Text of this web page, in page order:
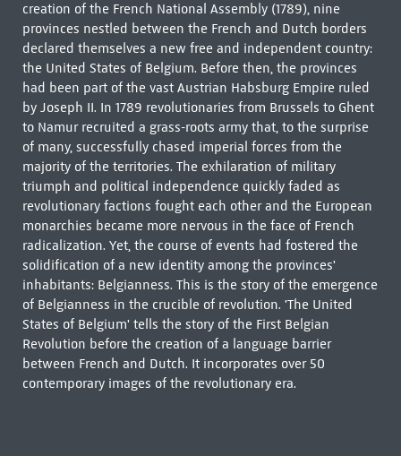
creation of the French National Assembly (1789), nine
provinces nestled between the French and Dutch borders
declared themselves a new free and independent country:
the United States of Belgium. Before then, the provinces
had been part of the vast Austrian Habsburg Empire ruled
by Joseph II. In 1789 revolutionaries from Brussels to Ghent
to Namur recruited a grass-roots army that, to the surprise
of many, successfully chased imperial forces from the
majority of the territories. The exhilaration of military
triumph and political independence quickly faded as
revolutionary factions fought each other and the European
monarchies became more nervous in the face of French
radicalization. Yet, the course of events had fostered the
solidification of a new identity among the provinces'
inhabitants: Belgianness. This is the story of the emergence
of Belgianness in the crucible of revolution. 'The United
States of Belgium' tells the story of the First Belgian
Revolution before the creation of a language barrier
between French and Dutch. It incorporates over 50
contemporary images of the revolutionary era.